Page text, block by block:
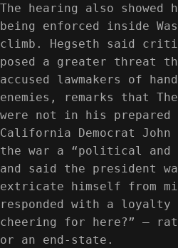
The hearing also
being enforced inside
climb. Hegseth said
posed a greater threat
accused lawmakers of
enemies, remarks that
were not in his prepared
California Democrat John
the war a “political and
and said the president
extricate himself from
responded with a loyalty
cheering for here?” —
or an end-state.